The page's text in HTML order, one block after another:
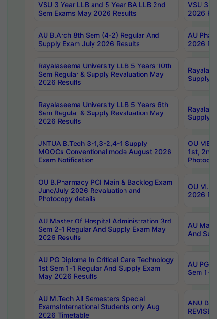
VSU 3 Year LLB and 5 Year BA LLB 2nd
Sem Exams May 2026 Results
VSU 3
2026
AU B.Arch 8th Sem (4-2) Regular And
Supply Exam July 2026 Results
AU
2026
Rayalaseema University LLB 5 Years 10th
Sem Regular & Supply Revaluation May
2026 Results
Supply
Rayalaseema University LLB 5 Years 6th
Sem Regular & Supply Revaluation May
2026 Results
Supply
JNTUA B.Tech 3-1,3-2,4-1 Supply
MOOCs Conventional mode August 2026
Exam Notification
OU
1st,
OU B.Pharmacy PCI Main & Backlog Exam
June/July 2026 Revaluation and
Photocopy details
OU
2026
AU Master Of Hospital Administration 3rd
Sem 2-1 Regular And Supply Exam May
2026 Results
AU
And
AU PG Diploma In Critical Care Technology
1st Sem 1-1 Regular And Supply Exam
May 2026 Results
AU PG
Sem 1-
AU M.Tech All Semesters Special
ExamsInternational Students only Aug
2026 Timetable
ANU